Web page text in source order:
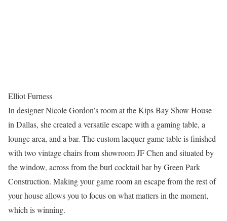
Elliot Furness
In designer Nicole Gordon’s room at the Kips Bay Show House
in Dallas, she created a versatile escape with a gaming table, a
lounge area, and a bar. The custom lacquer game table is finished
with two vintage chairs from showroom JF Chen and situated by
the window, across from the burl cocktail bar by Green Park
Construction. Making your game room an escape from the rest of
your house allows you to focus on what matters in the moment,
which is winning.